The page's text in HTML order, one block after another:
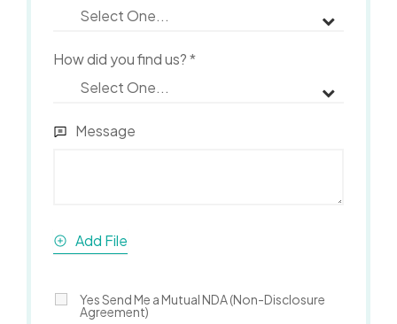
How did you find us?*
Message
Add File
Yes Send Me a Mutual NDA (Non-Disclosure
Agreement)